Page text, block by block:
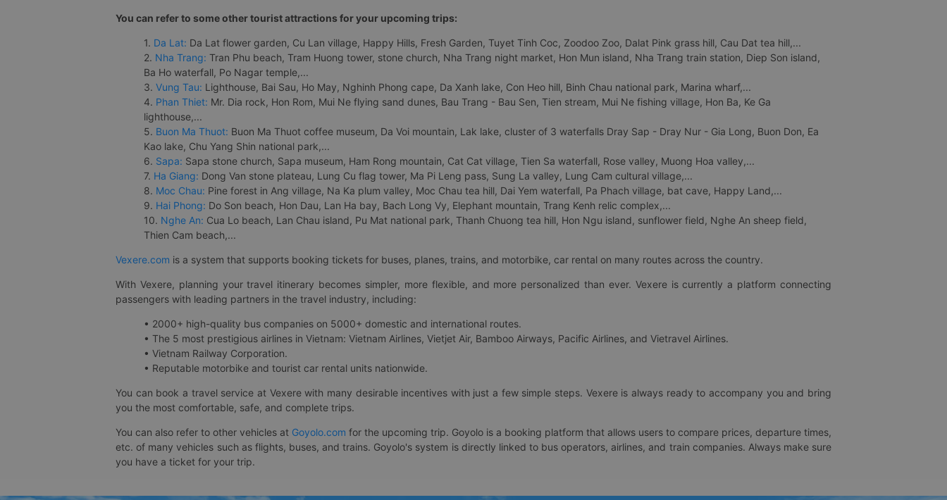
You can refer to some other tourist attractions for your upcoming trips:
1. Da Lat: Da Lat flower garden, Cu Lan village, Happy Hills, Fresh Garden, Tuyet Tinh Coc, Zoodoo Zoo, Dalat Pink grass hill, Cau Dat tea hill,...
2. Nha Trang: Tran Phu beach, Tram Huong tower, stone church, Nha Trang night market, Hon Mun island, Nha Trang train station, Diep Son island,
Ba Ho waterfall, Po Nagar temple,...
3. Vung Tau: Lighthouse, Bai Sau, Ho May, Nghinh Phong cape, Da Xanh lake, Con Heo hill, Binh Chau national park, Marina wharf,...
4. Phan Thiet: Mr. Dia rock, Hon Rom, Mui Ne flying sand dunes, Bau Trang - Bau Sen, Tien stream, Mui Ne fishing village, Hon Ba, Ke Ga
lighthouse,...
5. Buon Ma Thuot: Buon Ma Thuot coffee museum, Da Voi mountain, Lak lake, cluster of 3 waterfalls Dray Sap - Dray Nur - Gia Long, Buon Don, Ea
Kao lake, Chu Yang Shin national park,...
6. Sapa: Sapa stone church, Sapa museum, Ham Rong mountain, Cat Cat village, Tien Sa waterfall, Rose valley, Muong Hoa valley,...
7. Ha Giang: Dong Van stone plateau, Lung Cu flag tower, Ma Pi Leng pass, Sung La valley, Lung Cam cultural village,...
8. Moc Chau: Pine forest in Ang village, Na Ka plum valley, Moc Chau tea hill, Dai Yem waterfall, Pa Phach village, bat cave, Happy Land,...
9. Hai Phong: Do Son beach, Hon Dau, Lan Ha bay, Bach Long Vy, Elephant mountain, Trang Kenh relic complex,...
10. Nghe An: Cua Lo beach, Lan Chau island, Pu Mat national park, Thanh Chuong tea hill, Hon Ngu island, sunflower field, Nghe An sheep field,
Thien Cam beach,...
Vexere.com is a system that supports booking tickets for buses, planes, trains, and motorbike, car rental on many routes across the country.
With Vexere, planning your travel itinerary becomes simpler, more flexible, and more personalized than ever. Vexere is currently a platform connecting
passengers with leading partners in the travel industry, including:
• 2000+ high-quality bus companies on 5000+ domestic and international routes.
• The 5 most prestigious airlines in Vietnam: Vietnam Airlines, Vietjet Air, Bamboo Airways, Pacific Airlines, and Vietravel Airlines.
• Vietnam Railway Corporation.
• Reputable motorbike and tourist car rental units nationwide.
You can book a travel service at Vexere with many desirable incentives with just a few simple steps. Vexere is always ready to accompany you and bring
you the most comfortable, safe, and complete trips.
You can also refer to other vehicles at Goyolo.com for the upcoming trip. Goyolo is a booking platform that allows users to compare prices, departure times,
etc. of many vehicles such as flights, buses, and trains. Goyolo's system is directly linked to bus operators, airlines, and train companies. Always make sure
you have a ticket for your trip.